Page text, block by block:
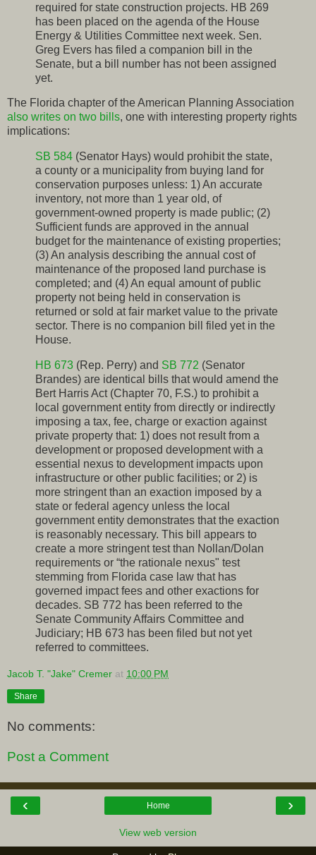
required for state construction projects. HB 269
has been placed on the agenda of the House
Energy & Utilities Committee next week. Sen.
Greg Evers has filed a companion bill in the
Senate, but a bill number has not been assigned
yet.
The Florida chapter of the American Planning Association
also writes on two bills, one with interesting property rights
implications:
SB 584 (Senator Hays) would prohibit the state,
a county or a municipality from buying land for
conservation purposes unless: 1) An accurate
inventory, not more than 1 year old, of
government-owned property is made public; (2)
Sufficient funds are approved in the annual
budget for the maintenance of existing properties;
(3) An analysis describing the annual cost of
maintenance of the proposed land purchase is
completed; and (4) An equal amount of public
property not being held in conservation is
returned or sold at fair market value to the private
sector. There is no companion bill filed yet in the
House.
HB 673 (Rep. Perry) and SB 772 (Senator
Brandes) are identical bills that would amend the
Bert Harris Act (Chapter 70, F.S.) to prohibit a
local government entity from directly or indirectly
imposing a tax, fee, charge or exaction against
private property that: 1) does not result from a
development or proposed development with a
essential nexus to development impacts upon
infrastructure or other public facilities; or 2) is
more stringent than an exaction imposed by a
state or federal agency unless the local
government entity demonstrates that the exaction
is reasonably necessary. This bill appears to
create a more stringent test than Nollan/Dolan
requirements or “the rationale nexus" test
stemming from Florida case law that has
governed impact fees and other exactions for
decades. SB 772 has been referred to the
Senate Community Affairs Committee and
Judiciary; HB 673 has been filed but not yet
referred to committees.
Jacob T. "Jake" Cremer at 10:00 PM
Share
No comments:
Post a Comment
‹ ›
Home
View web version